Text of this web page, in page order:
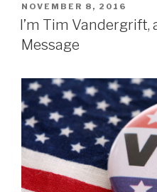
POSTED
ON
NOVEMBER 8, 2016
I’m Tim Vandergrift,
Message